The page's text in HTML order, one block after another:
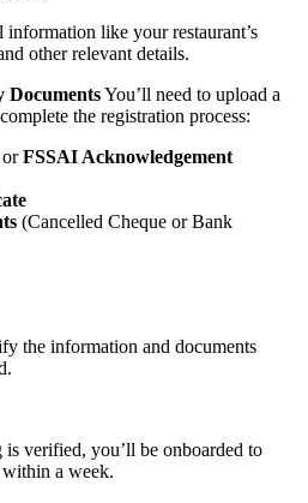
information like your restaurant’s
other relevant details.
DocumentsYou’ll need to upload a
the registration process:
orFSSAI Acknowledgement
(Cancelled Cheque or Bank
the information and documents
is verified, you’ll be onboarded to
a week.